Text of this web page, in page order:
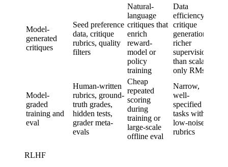
Model-
generated
critiques
Seed preference
data, critique
rubrics, quality
filters
Natural-
language
critiques that
enrich
reward-
model or
policy
training
Data
efficiency,
critique
generation,
richer
supervision
than scalar-
only RMs
Model-
graded
training and
eval
Human-written
rubrics, ground-
truth grades,
hidden tests,
grader meta-
evals
Cheap
repeated
scoring
during
training or
large-scale
offline eval
Narrow,
well-
specified
tasks with
low-noise
rubrics
RLHF